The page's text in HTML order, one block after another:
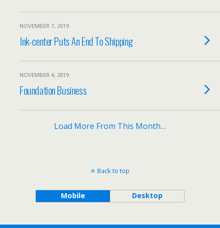
NOVEMBER 7, 2019
Ink-center Puts An End To Shipping
NOVEMBER 4, 2019
Foundation Business
Load More From This Month…
Back to top
Mobile Desktop